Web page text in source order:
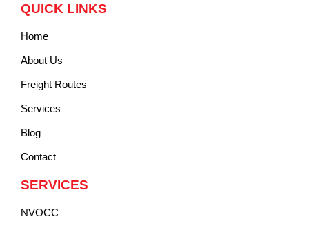
QUICK LINKS
Home
About Us
Freight Routes
Services
Blog
Contact
SERVICES
NVOCC